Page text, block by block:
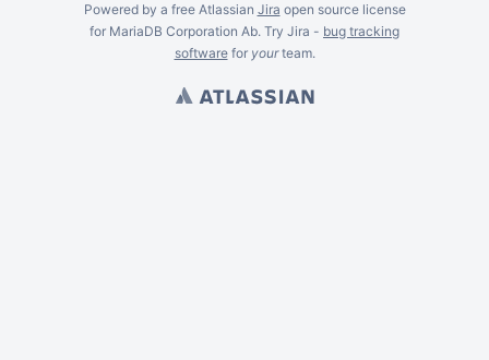
Powered by a free Atlassian Jira open source license
for MariaDB Corporation Ab. Try Jira - bug tracking
softwarefor yourteam.